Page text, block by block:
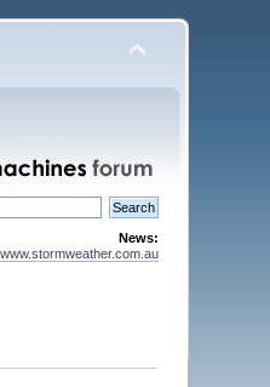
News:
www.stormweather.com.au